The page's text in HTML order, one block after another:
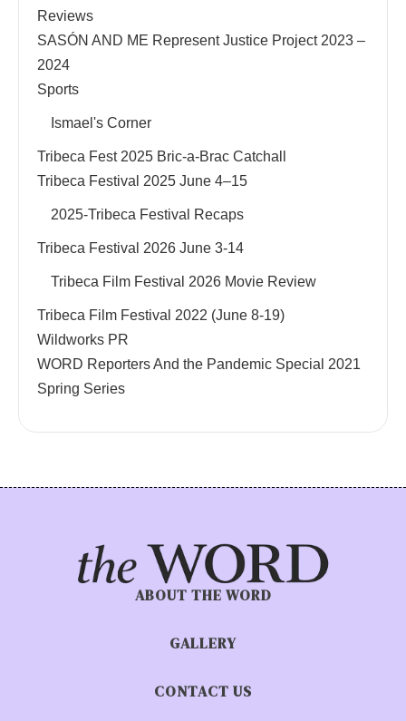
Reviews
SASÓN AND ME Represent Justice Project 2023 –
2024
Sports
Ismael's Corner
Tribeca Fest 2025 Bric-a-Brac Catchall
Tribeca Festival 2025 June 4–15
2025-Tribeca Festival Recaps
Tribeca Festival 2026 June 3-14
Tribeca Film Festival 2026 Movie Review
Tribeca Film Festival 2022 (June 8-19)
Wildworks PR
WORD Reporters And the Pandemic Special 2021
Spring Series
ABOUT THE WORD
GALLERY
CONTACT US